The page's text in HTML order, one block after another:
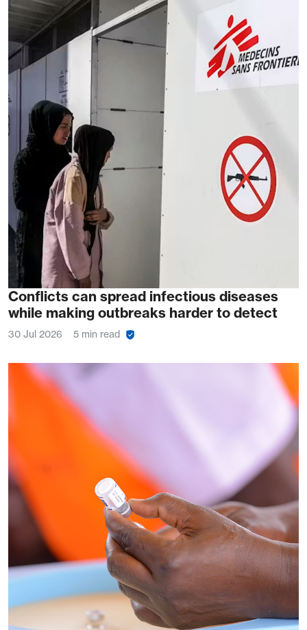
Conflicts can spread infectious diseases
while making outbreaks harder to detect
30 Jul 2026 5 min read